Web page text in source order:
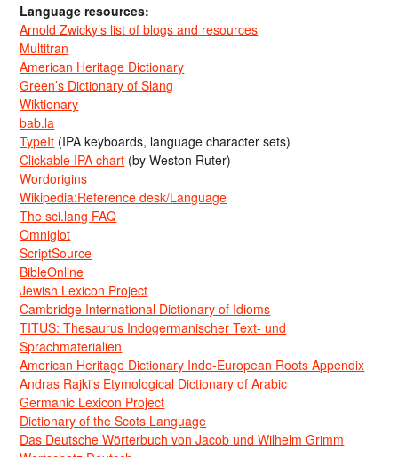
Language resources:
Arnold Zwicky’s list of blogs and resources
Multitran
American Heritage Dictionary
Green’s Dictionary of Slang
Wiktionary
bab.la
TypeIt (IPA keyboards, language character sets)
Clickable IPA chart (by Weston Ruter)
Wordorigins
Wikipedia:Reference desk/Language
The sci.lang FAQ
Omniglot
ScriptSource
BibleOnline
Jewish Lexicon Project
Cambridge International Dictionary of Idioms
TITUS: Thesaurus Indogermanischer Text- und
Sprachmaterialien
American Heritage Dictionary Indo-European Roots Appendix
Andras Rajki’s Etymological Dictionary of Arabic
Germanic Lexicon Project
Dictionary of the Scots Language
Das Deutsche Wörterbuch von Jacob und Wilhelm Grimm